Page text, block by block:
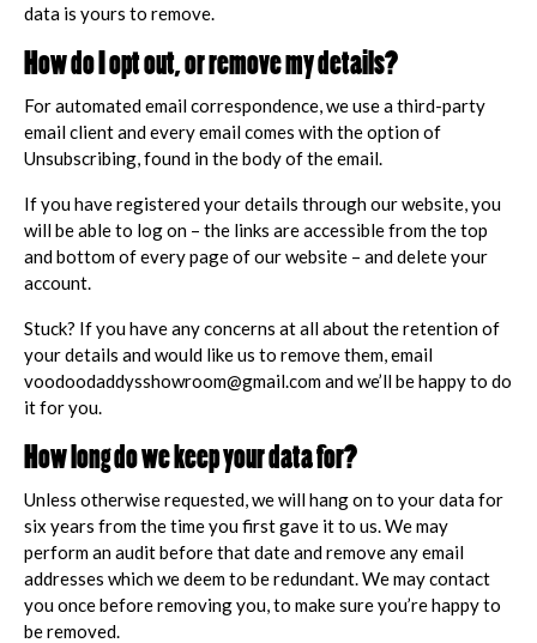
data is yours to remove.
How do I opt out, or remove my details?
For automated email correspondence, we use a third-party
email client and every email comes with the option of
Unsubscribing, found in the body of the email.
If you have registered your details through our website, you
will be able to log on – the links are accessible from the top
and bottom of every page of our website – and delete your
account.
Stuck? If you have any concerns at all about the retention of
your details and would like us to remove them, email
voodoodaddysshowroom@gmail.com and we’ll be happy to do
it for you.
How long do we keep your data for?
Unless otherwise requested, we will hang on to your data for
six years from the time you first gave it to us. We may
perform an audit before that date and remove any email
addresses which we deem to be redundant. We may contact
you once before removing you, to make sure you’re happy to
be removed.